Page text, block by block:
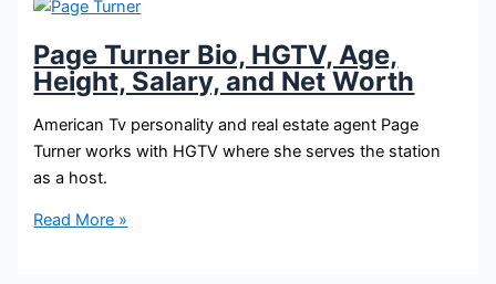
Height,
Salary,
and
Net
Worth
Page Turner Bio, HGTV, Age,
Height, Salary, and Net Worth
American Tv personality and real estate agent Page
Turner works with HGTV where she serves the station
as a host.
Page
Read More »